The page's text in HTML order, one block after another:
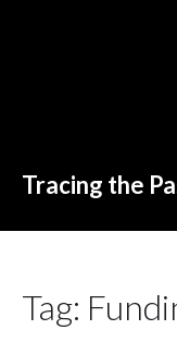
Tracing the
Tag: